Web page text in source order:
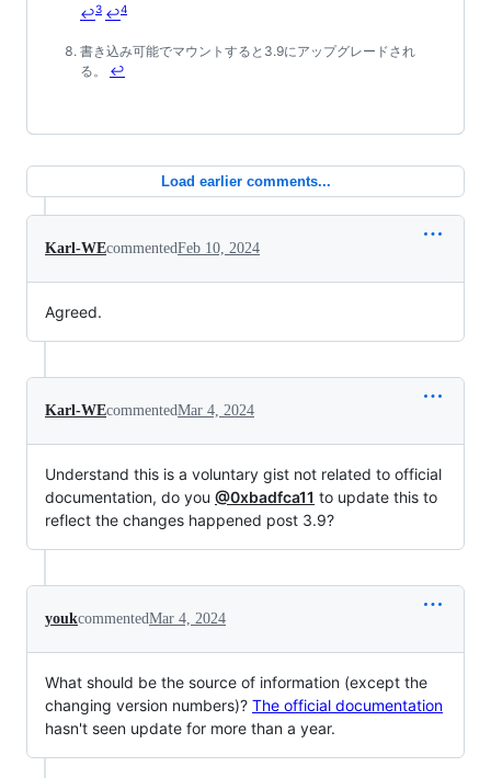
↩3 ↩4
書き込み可能でマウントすると3.9にアップグレードされ
る。 ↩
Load earlier comments...
Karl-WEcommentedFeb 10, 2024
Agreed.
Karl-WEcommentedMar 4, 2024
Understand this is a voluntary gist not related to official
documentation, do you @0xbadfca11 to update this to
reflect the changes happened post 3.9?
youkcommentedMar 4, 2024
What should be the source of information (except the
changing version numbers)? The official documentation
hasn't seen update for more than a year.